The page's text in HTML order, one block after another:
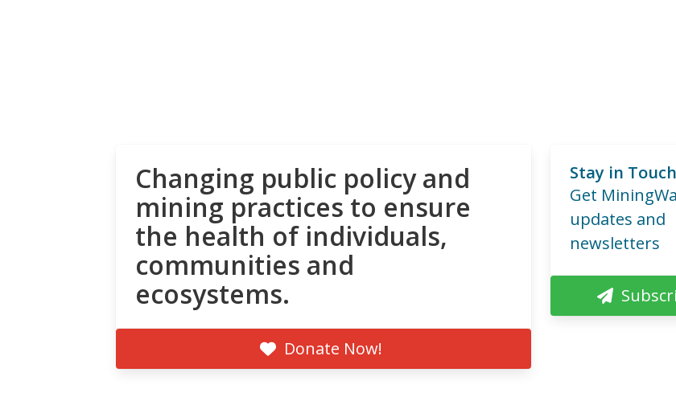
Changing public policy and
mining practices to ensure
the health of individuals,
communities and
ecosystems.
Donate Now!
Stay in Touch
Get
updates and
newsletters